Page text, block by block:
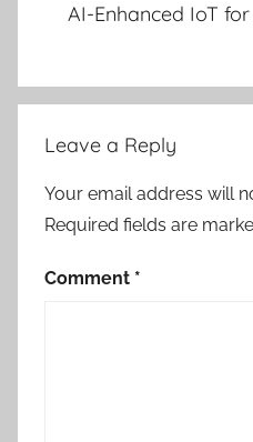
AI-Enhanced IoT
Leave a Reply
Your email address will
Required fields are
Comment *